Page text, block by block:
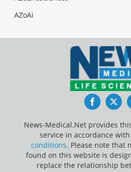
AZoAi
News-Medical.Net provides
service in accordance
conditions. Please note that
found on this website is
replace the relationship